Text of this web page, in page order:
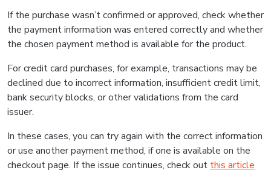
If the purchase wasn’t confirmed or approved, check whether
the payment information was entered correctly and whether
the chosen payment method is available for the product.
For credit card purchases, for example, transactions may be
declined due to incorrect information, insufficient credit limit,
bank security blocks, or other validations from the card
issuer.
In these cases, you can try again with the correct information
or use another payment method, if one is available on the
checkout page. If the issue continues, check out this article